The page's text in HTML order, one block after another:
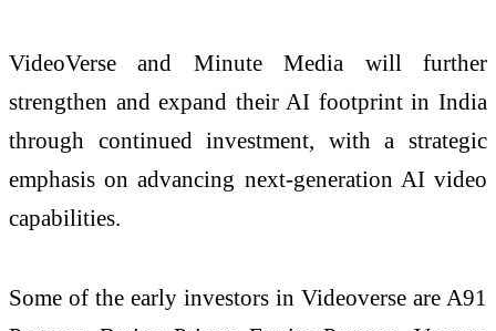
VideoVerse and Minute Media will further
strengthen and expand their AI footprint in India
through continued investment, with a strategic
emphasis on advancing next-generation AI video
capabilities.
Some of the early investors in Videoverse are A91